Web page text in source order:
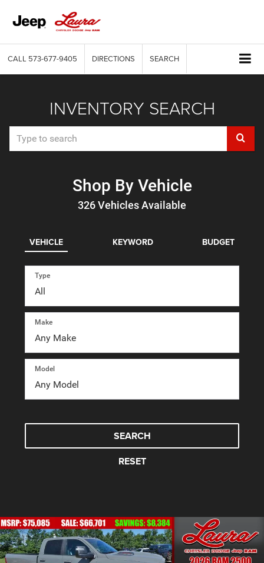
CALL 573-677-9405 DIRECTIONS SEARCH
INVENTORY SEARCH
Select
Shop By Vehicle
326Vehicles Available
VEHICLE KEYWORD BUDGET
Type
Make
Model
SEARCH
RESET